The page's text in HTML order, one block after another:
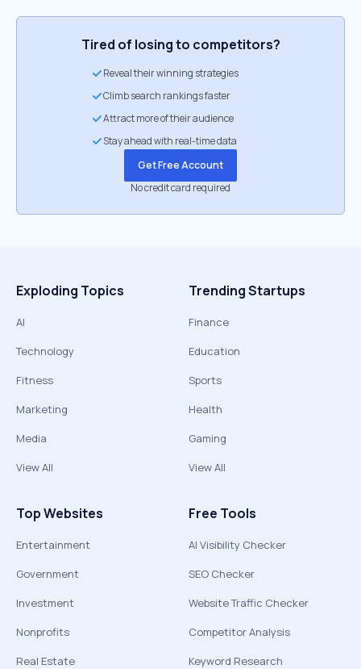
Tired of losing to competitors?
Reveal their winning strategies
Climb search rankings faster
Attract more of their audience
Stay ahead with real-time data
Get Free Account
No credit card required
Exploding Topics
AI
Technology
Fitness
Marketing
Media
View All
Trending Startups
Finance
Education
Sports
Health
Gaming
View All
Top Websites
Entertainment
Government
Investment
Nonprofits
Real Estate
Free Tools
AI Visibility Checker
SEO Checker
Website Traffic Checker
Competitor Analysis
Keyword Research